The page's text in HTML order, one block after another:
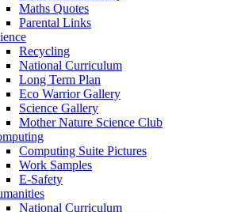
Maths Quotes
Parental Links
Recycling
National Curriculum
Long Term Plan
Eco Warrior Gallery
Science Gallery
Mother Nature Science Club
Computing Suite Pictures
Work Samples
E-Safety
National Curriculum